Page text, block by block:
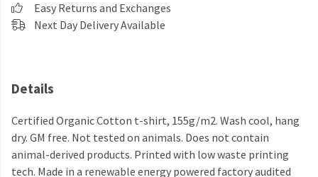
Easy Returns and Exchanges
Next Day Delivery Available
Details
Certified Organic Cotton t-shirt, 155g/m2. Wash cool, hang
dry. GM free. Not tested on animals. Does not contain
animal-derived products. Printed with low waste printing
tech. Made in a renewable energy powered factory audited